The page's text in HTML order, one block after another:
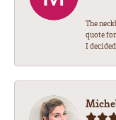
The
quote
I